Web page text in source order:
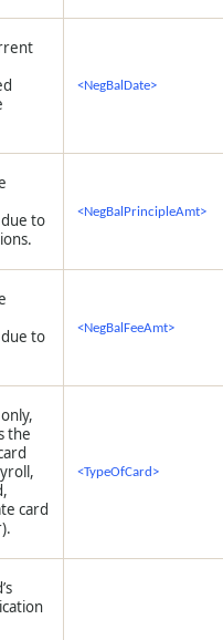
<NegBalDate>
to
<NegBalPrincipleAmt>
to
<NegBalFeeAmt>
the
card
<TypeOfCard>